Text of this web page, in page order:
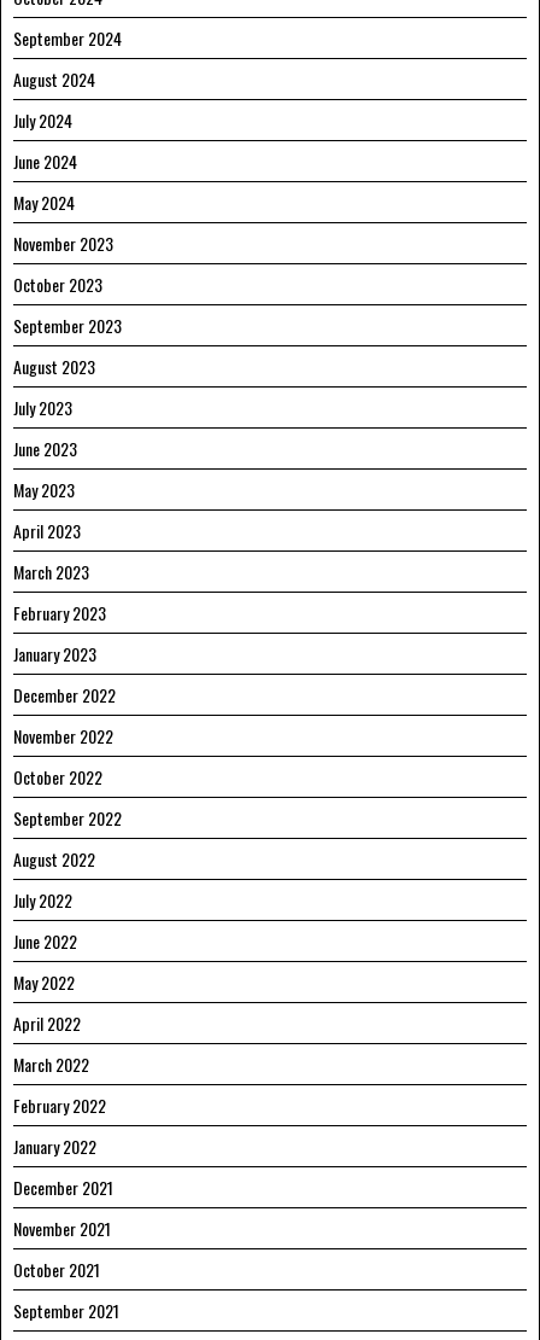
September 2024
August 2024
July 2024
June 2024
May 2024
November 2023
October 2023
September 2023
August 2023
July 2023
June 2023
May 2023
April 2023
March 2023
February 2023
January 2023
December 2022
November 2022
October 2022
September 2022
August 2022
July 2022
June 2022
May 2022
April 2022
March 2022
February 2022
January 2022
December 2021
November 2021
October 2021
September 2021